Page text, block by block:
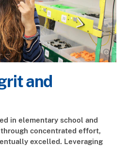
and
in elementary school and
concentrated effort,
excelled. Leveraging